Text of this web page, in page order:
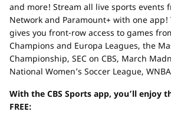
and more! Stream all live sports events
Network and Paramount+ with one app!
gives you front-row access to games
Champions and Europa Leagues, the
Championship, SEC on CBS, March
National Women’s Soccer League,
With the CBS Sports app, you’ll enjoy
FREE: